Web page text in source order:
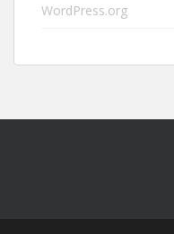
WordPress.org